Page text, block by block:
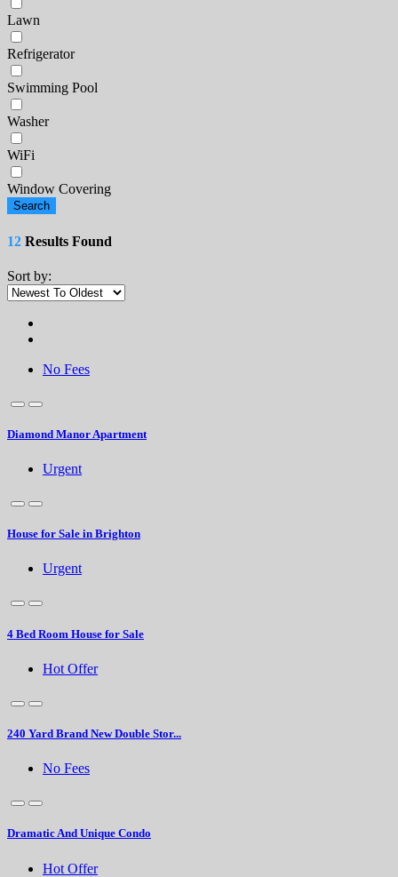
Lawn
Refrigerator
Swimming Pool
Washer
WiFi
Window Covering
Search
12 Results Found
Sort by:
No Fees
Diamond Manor Apartment
Urgent
House for Sale in Brighton
Urgent
4 Bed Room House for Sale
Hot Offer
240 Yard Brand New Double Stor...
No Fees
Dramatic And Unique Condo
Hot Offer